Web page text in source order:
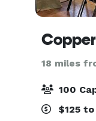
18 miles
100
$125